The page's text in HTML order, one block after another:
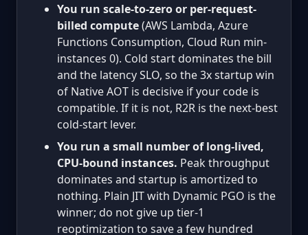
You run scale-to-zero or per-request-
billed compute(AWS Lambda, Azure
Functions Consumption, Cloud Run min-
instances 0). Cold start dominates the bill
and the latency SLO, so the 3x startup win
of Native AOT is decisive if your code is
compatible. If it is not, R2R is the next-best
cold-start lever.
You run a small number of long-lived,
CPU-bound instances. Peak throughput
dominates and startup is amortized to
nothing. Plain JIT with Dynamic PGO is the
winner; do not give up tier-1
reoptimization to save a few hundred